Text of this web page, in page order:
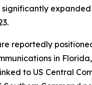
expanded
reportedly
in
to US Central